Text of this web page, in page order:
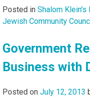
Posted in Shalom Klein's
Jewish Community
Government
Business with
Posted on July 12, 2013